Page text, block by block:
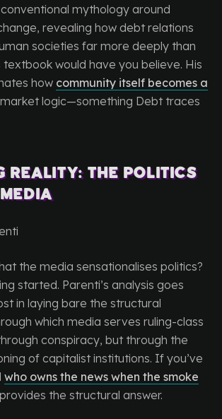
mythology around
revealing how debt relations
societies far more deeply than
would have you believe. His
how community itself becomes a
logic—something Debt traces
Reality: The Politics
the media sensationalises politics?
started. Parenti’s analysis goes
in laying bare the structural
which media serves ruling-class
conspiracy, but through the
of capitalist institutions. If you’ve
who owns the news when the smoke
the structural answer.